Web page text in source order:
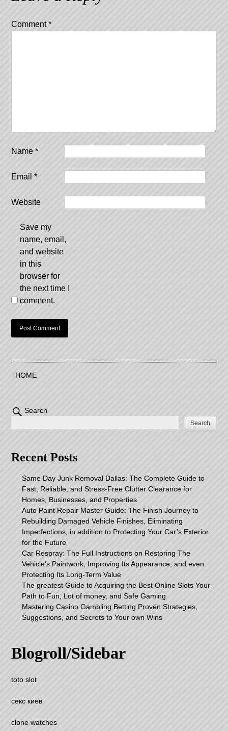
Comment*
Name*
Email*
Website
Save my
name, email,
and website
in this
browser for
the next time I
comment.
HOME
Search
Search
Recent Posts
Same Day Junk Removal Dallas: The Complete Guide to
Fast, Reliable, and Stress-Free Clutter Clearance for
Homes, Businesses, and Properties
Auto Paint Repair Master Guide: The Finish Journey to
Rebuilding Damaged Vehicle Finishes, Eliminating
Imperfections, in addition to Protecting Your Car’s Exterior
for the Future
Car Respray: The Full Instructions on Restoring The
Vehicle’s Paintwork, Improving Its Appearance, and even
Protecting Its Long-Term Value
The greatest Guide to Acquiring the Best Online Slots Your
Path to Fun, Lot of money, and Safe Gaming
Mastering Casino Gambling Betting Proven Strategies,
Suggestions, and Secrets to Your own Wins
Blogroll/Sidebar
toto slot
секс киев
clone watches